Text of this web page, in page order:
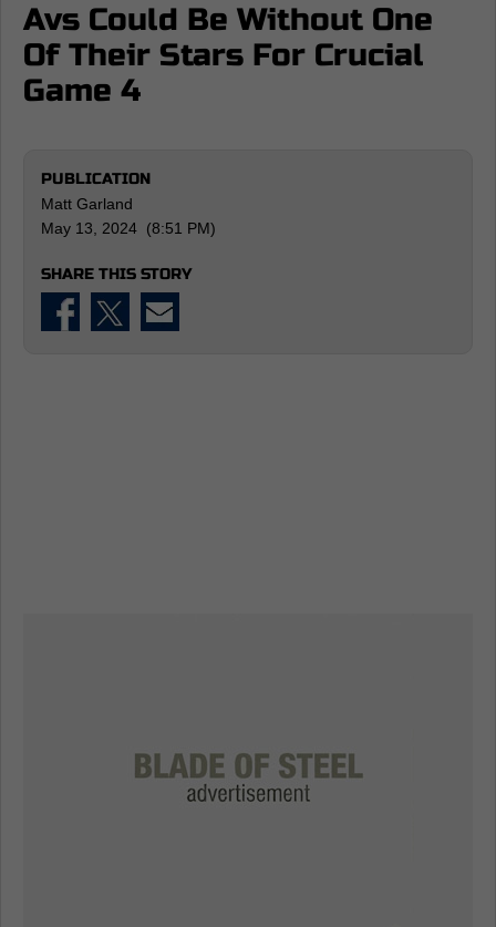
Avs Could Be Without One
Of Their Stars For Crucial
Game 4
PUBLICATION
Matt Garland
May 13, 2024 (8:51 PM)
SHARE THIS STORY